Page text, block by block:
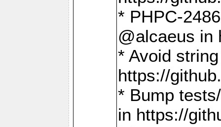
* PHPC-
@alcaeus in
* Avoid
https://
* Bump
in https://